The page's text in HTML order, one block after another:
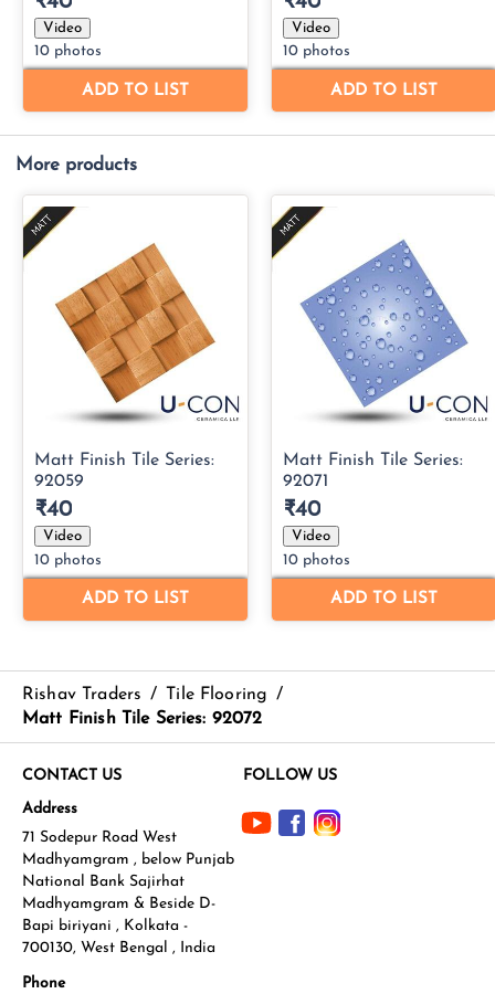
More products
Rishav Traders / Tile Flooring /
Matt Finish Tile Series: 92072
CONTACT US
Address
71 Sodepur Road West
Madhyamgram , below Punjab
National Bank Sajirhat
Madhyamgram & Beside D-
Bapi biriyani , Kolkata -
700130, West Bengal , India
Phone
FOLLOW US